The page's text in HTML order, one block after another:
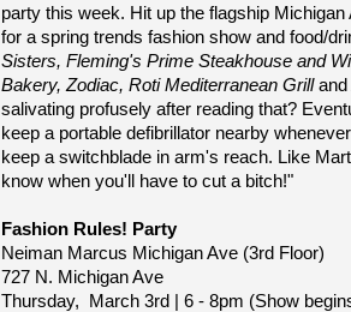
party this week. Hit up the flagship Michigan
for a spring trends fashion show and food/
Sisters, Fleming's Prime Steakhouse and
Bakery, Zodiac, Roti Mediterranean Grilland
salivating profusely after reading that?
keep a portable defibrillator nearby
keep a switchblade in arm's reach. Like
know when you'll have to cut a bitch!"
Fashion Rules! Party
Neiman Marcus Michigan Ave (3rd Floor)
727 N. Michigan Ave
Thursday, March 3rd | 6 - 8pm (Show